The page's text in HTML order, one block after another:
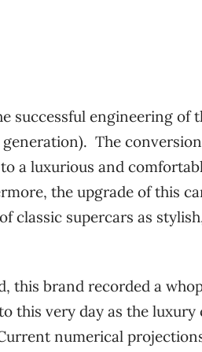
successful engineering of
The
a luxurious and
the upgrade of this
classic supercars as
this brand recorded a
this very day as the luxury
numerical